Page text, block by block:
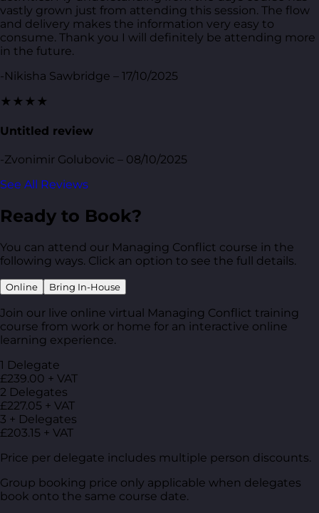
vastly grown just from attending this session. The flow
and delivery makes the information very easy to
consume. Thank you I will definitely be attending more
in the future.
-Nikisha Sawbridge – 17/10/2025
★★★★
Untitled review
-Zvonimir Golubovic – 08/10/2025
See All Reviews
Ready to Book?
You can attend our Managing Conflict course in the
following ways. Click an option to see the full details.
Online Bring In-House
Join our live online virtual Managing Conflict training
course from work or home for an interactive online
learning experience.
1 Delegate
£239.00 + VAT
2 Delegates
£227.05 + VAT
3 + Delegates
£203.15 + VAT
Price per delegate includes multiple person discounts.
Group booking price only applicable when delegates
book onto the same course date.